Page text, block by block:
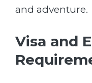
and adventure.
Visa and